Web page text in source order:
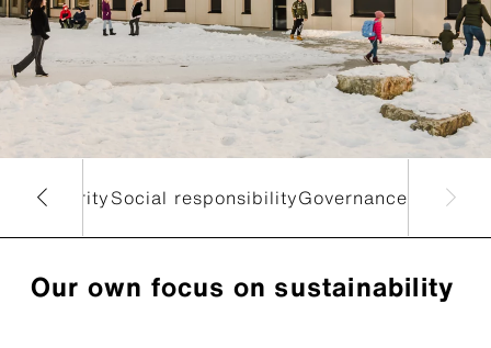
CircularitySocial responsibilityGovernance
Our own focus on sustainability